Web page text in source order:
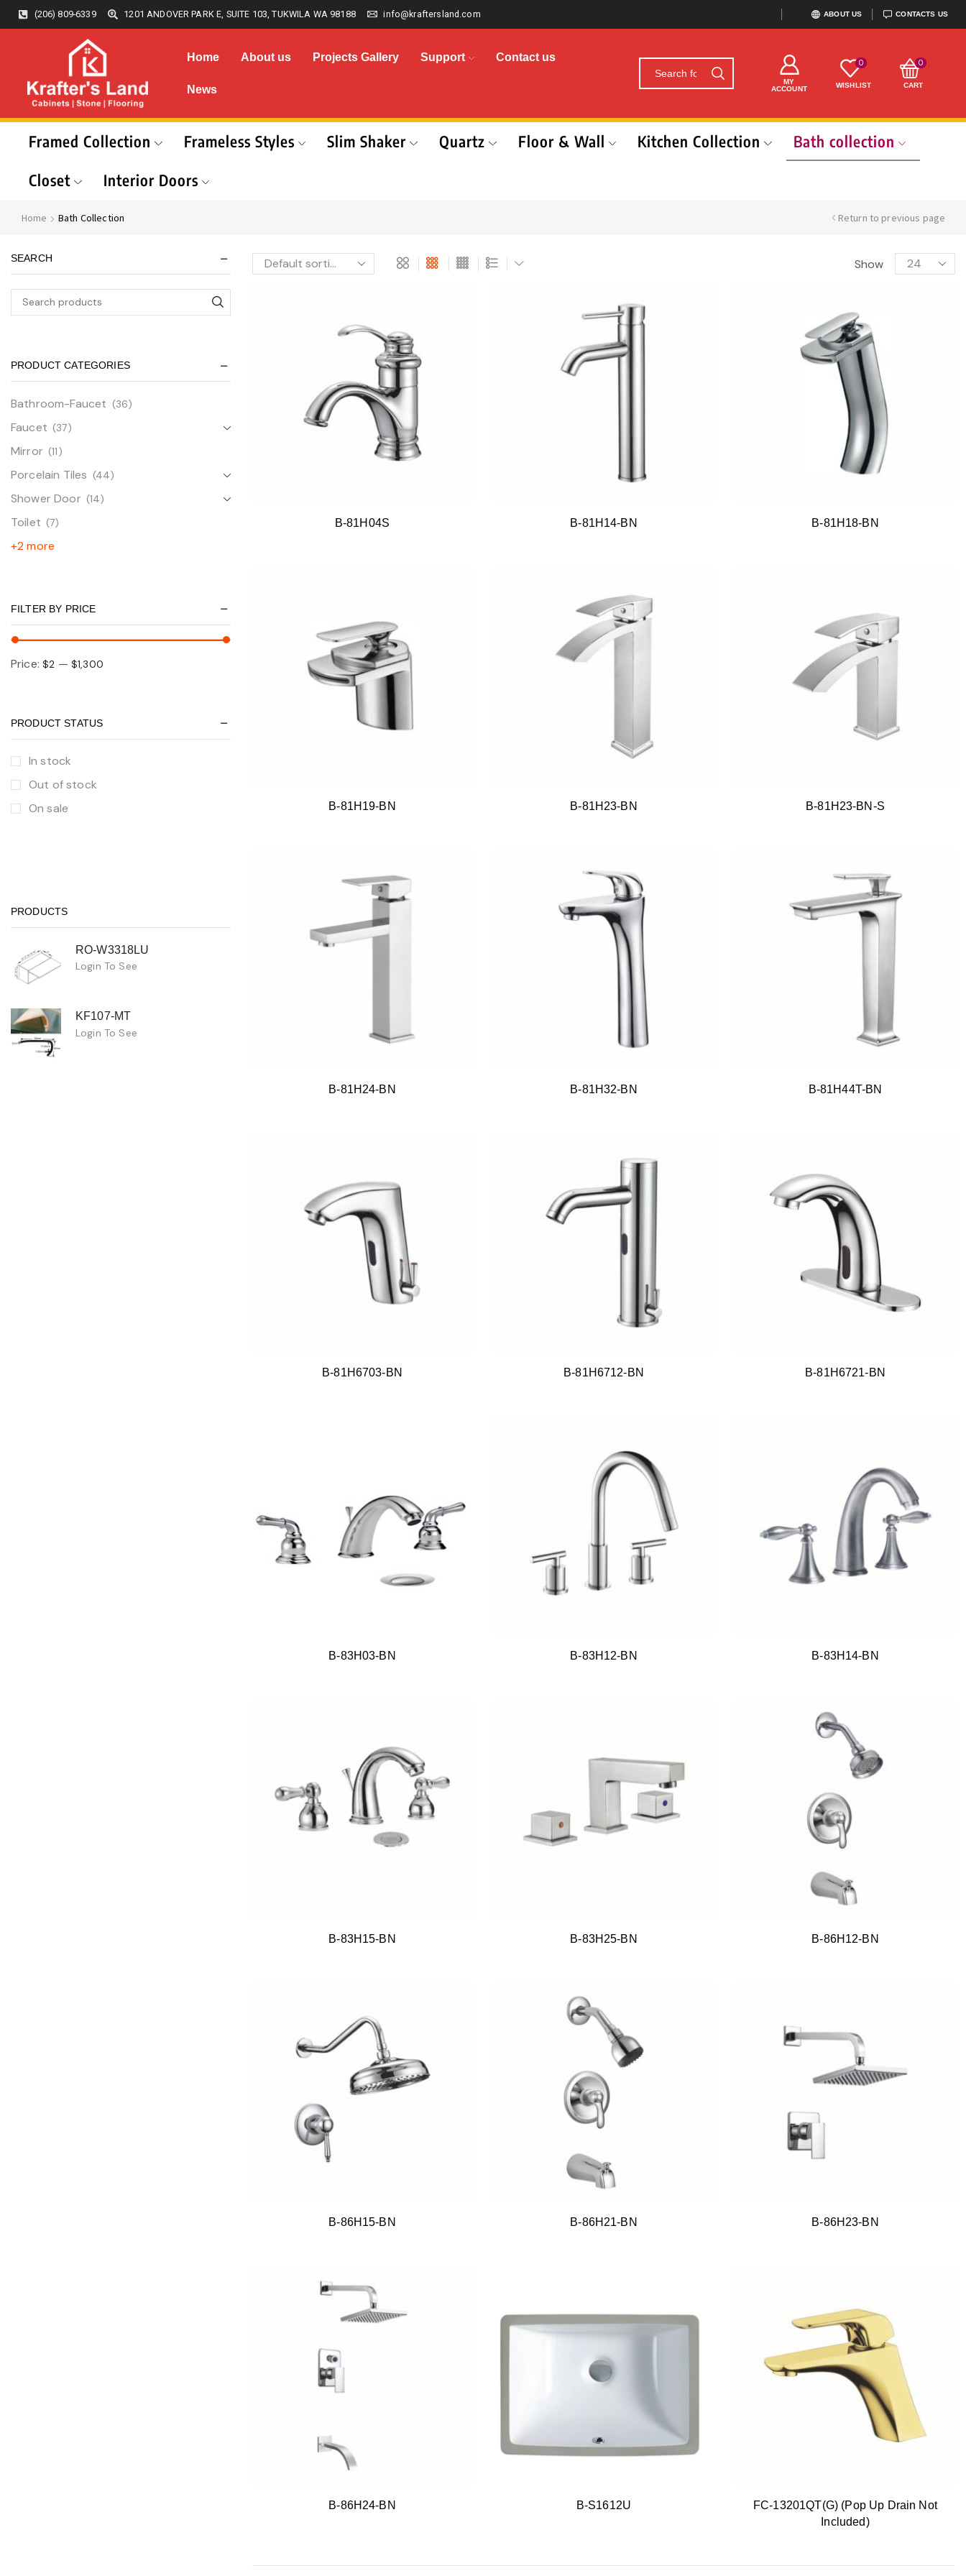
(206) 809-6339 1201 ANDOVER PARK E, SUITE 103, TUKWILA WA 98188 info@kraftersland.com ABOUT US CONTACTS US
Home About us Projects Gallery Support Contact us
News
MY
ACCOUNT
0
WISHLIST
0
CART
Framed Collection Frameless Styles Slim Shaker Quartz Floor & Wall Kitchen Collection
Bath collection
Closet
Interior Doors
Home Bath Collection Return to previous page
Show
B-81H04S B-81H14-BN B-81H18-BN
B-81H19-BN B-81H23-BN B-81H23-BN-S
B-81H24-BN B-81H32-BN B-81H44T-BN
B-81H6703-BN B-81H6712-BN B-81H6721-BN
B-83H03-BN B-83H12-BN B-83H14-BN
B-83H15-BN B-83H25-BN B-86H12-BN
B-86H15-BN B-86H21-BN B-86H23-BN
B-86H24-BN B-S1612U
FC-13201QT(G) (Pop Up Drain Not
Included)
SEARCH
PRODUCT CATEGORIES
Bathroom-Faucet (36)
Faucet (37)
Mirror (11)
Porcelain Tiles (44)
Shower Door (14)
Toilet (7)
+2 more
FILTER BY PRICE
Price:$2 — $1,300
PRODUCT STATUS
In stock
Out of stock
On sale
PRODUCTS
RO-W3318LU
Login To See
KF107-MT
Login To See